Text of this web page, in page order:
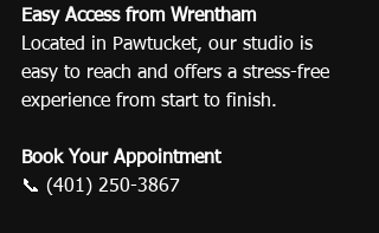
Easy Access from Wrentham
Located in Pawtucket, our studio is
easy to reach and offers a stress-free
experience from start to finish.
Book Your Appointment
📞 (401) 250-3867